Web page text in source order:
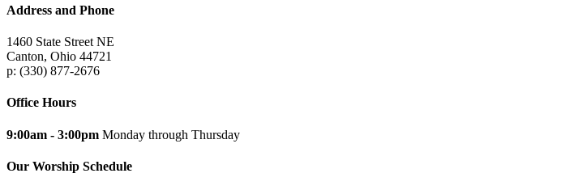
Address and Phone
1460 State Street NE
Canton, Ohio 44721
p: (330) 877-2676
Office Hours
9:00am - 3:00pm Monday through Thursday
Our Worship Schedule